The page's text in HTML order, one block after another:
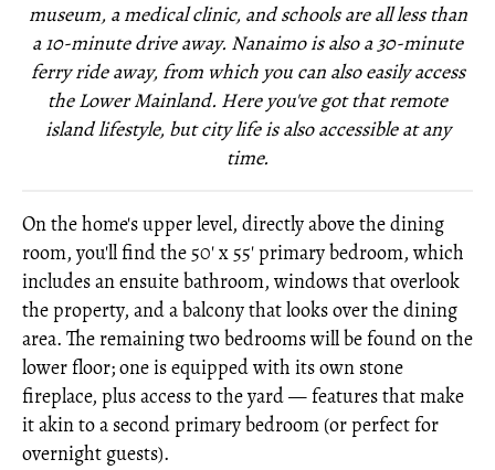
museum, a medical clinic, and schools are all less than
a 10-minute drive away. Nanaimo is also a 30-minute
ferry ride away, from which you can also easily access
the Lower Mainland. Here you've got that remote
island lifestyle, but city life is also accessible at any
time.
On the home's upper level, directly above the dining
room, you'll find the 50' x 55' primary bedroom, which
includes an ensuite bathroom, windows that overlook
the property, and a balcony that looks over the dining
area. The remaining two bedrooms will be found on the
lower floor; one is equipped with its own stone
fireplace, plus access to the yard — features that make
it akin to a second primary bedroom (or perfect for
overnight guests).